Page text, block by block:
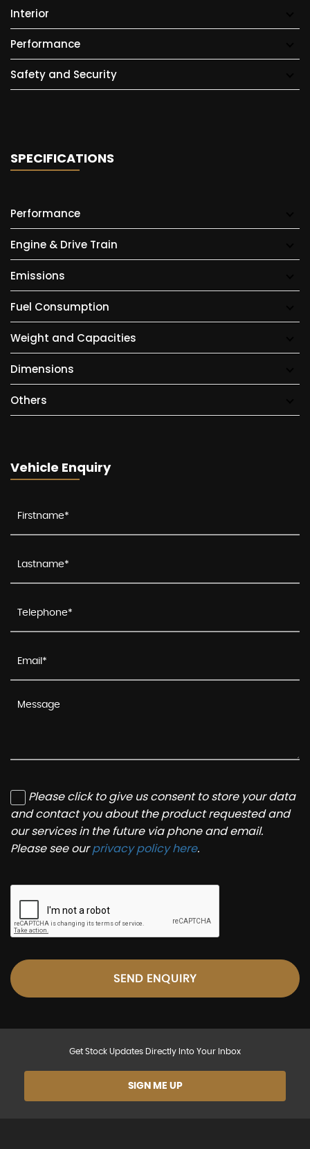
Interior
Performance
Safety and Security
SPECIFICATIONS
Performance
Engine & Drive Train
Emissions
Fuel Consumption
Weight and Capacities
Dimensions
Others
Vehicle Enquiry
Please click to give us consent to store your data
and contact you about the product requested and
our services in the future via phone and email.
Please see ourprivacy policy here.
SEND ENQUIRY
Get Stock Updates Directly Into Your Inbox
SIGN ME UP